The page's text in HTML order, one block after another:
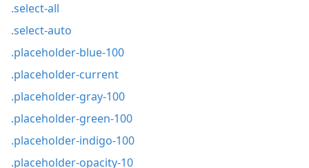
.select-all
.select-auto
.placeholder-blue-100
.placeholder-current
.placeholder-gray-100
.placeholder-green-100
.placeholder-indigo-100
.placeholder-opacity-10